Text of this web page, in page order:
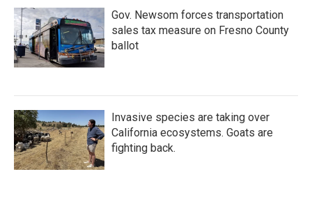
Gov. Newsom forces transportation
sales tax measure on Fresno County
ballot
Invasive species are taking over
California ecosystems. Goats are
fighting back.